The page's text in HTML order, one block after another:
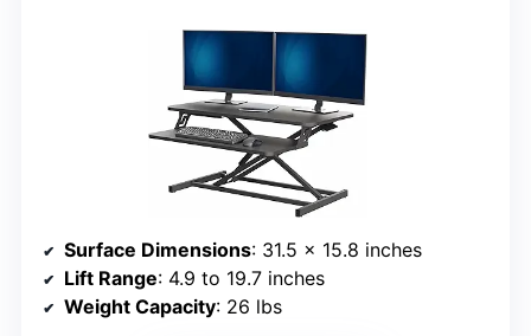
Surface Dimensions: 31.5 x 15.8 inches
Lift Range: 4.9 to 19.7 inches
Weight Capacity: 26 lbs